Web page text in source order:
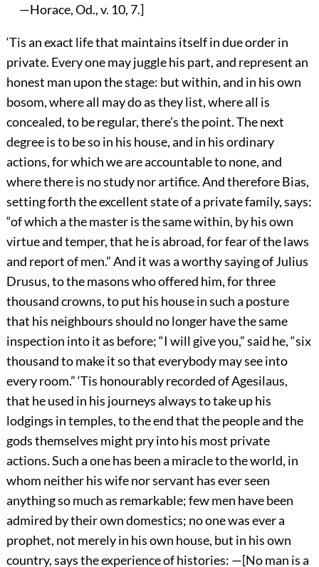
—Horace, Od., v. 10, 7.]
‘Tis an exact life that maintains itself in due order in
private. Every one may juggle his part, and represent an
honest man upon the stage: but within, and in his own
bosom, where all may do as they list, where all is
concealed, to be regular, there’s the point. The next
degree is to be so in his house, and in his ordinary
actions, for which we are accountable to none, and
where there is no study nor artifice. And therefore Bias,
setting forth the excellent state of a private family, says:
“of which a the master is the same within, by his own
virtue and temper, that he is abroad, for fear of the laws
and report of men.” And it was a worthy saying of Julius
Drusus, to the masons who offered him, for three
thousand crowns, to put his house in such a posture
that his neighbours should no longer have the same
inspection into it as before; “I will give you,” said he, “six
thousand to make it so that everybody may see into
every room.” ‘Tis honourably recorded of Agesilaus,
that he used in his journeys always to take up his
lodgings in temples, to the end that the people and the
gods themselves might pry into his most private
actions. Such a one has been a miracle to the world, in
whom neither his wife nor servant has ever seen
anything so much as remarkable; few men have been
admired by their own domestics; no one was ever a
prophet, not merely in his own house, but in his own
country, says the experience of histories: —[No man is a